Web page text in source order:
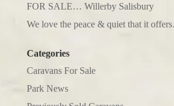
FOR SALE… Willerby Salisbury
We love the peace & quiet that it
Categories
Caravans For Sale
Park News